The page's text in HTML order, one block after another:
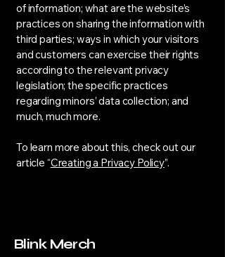
of information; what are the website’s
practices on sharing the information with
third parties; ways in which your visitors
and customers can exercise their rights
according to the relevant privacy
legislation; the specific practices
regarding minors’ data collection; and
much, much more.
To learn more about this, check out our
article “Creating a Privacy Policy”.
Blink Merch